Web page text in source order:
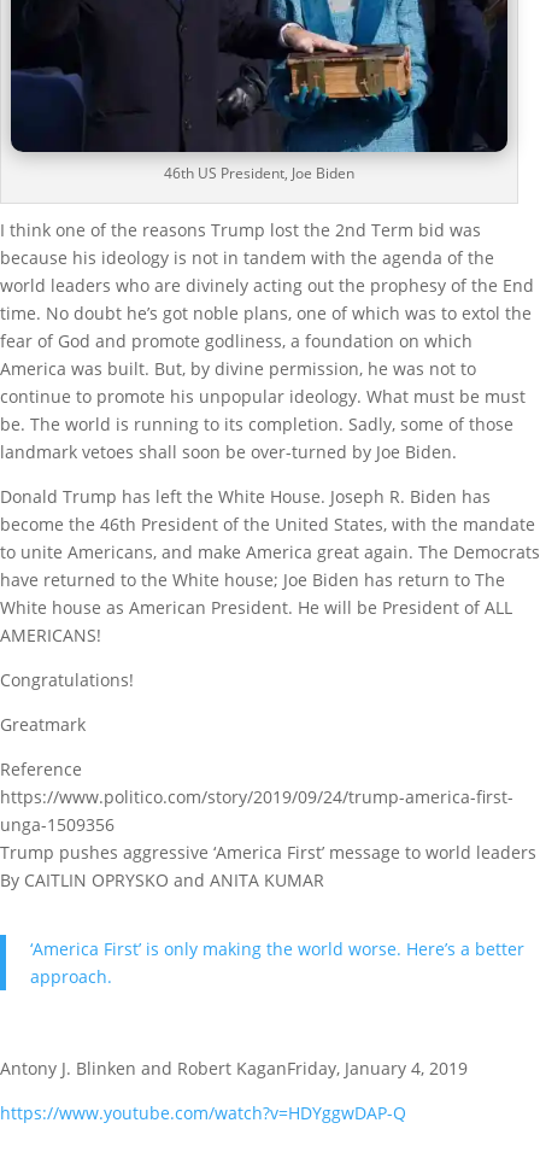
46th US President, Joe Biden
I think one of the reasons Trump lost the 2nd Term bid was
because his ideology is not in tandem with the agenda of the
world leaders who are divinely acting out the prophesy of the End
time. No doubt he’s got noble plans, one of which was to extol the
fear of God and promote godliness, a foundation on which
America was built. But, by divine permission, he was not to
continue to promote his unpopular ideology. What must be must
be. The world is running to its completion. Sadly, some of those
landmark vetoes shall soon be over-turned by Joe Biden.
Donald Trump has left the White House. Joseph R. Biden has
become the 46th President of the United States, with the mandate
to unite Americans, and make America great again. The Democrats
have returned to the White house; Joe Biden has return to The
White house as American President. He will be President of ALL
AMERICANS!
Congratulations!
Greatmark
Reference
https://www.politico.com/story/2019/09/24/trump-america-first-
unga-1509356
Trump pushes aggressive ‘America First’ message to world leaders
By CAITLIN OPRYSKO and ANITA KUMAR
‘America First’ is only making the world worse. Here’s a better
approach.
Antony J. Blinken and Robert KaganFriday, January 4, 2019
https://www.youtube.com/watch?v=HDYggwDAP-Q